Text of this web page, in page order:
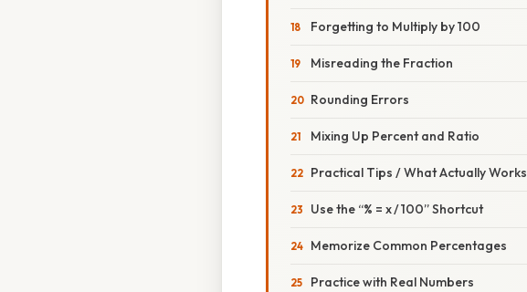
Forgetting to Multiply by 100
Misreading the Fraction
Rounding Errors
Mixing Up Percent and Ratio
Practical Tips / What Actually Works
Use the “% = x / 100” Shortcut
Memorize Common Percentages
Practice with Real Numbers